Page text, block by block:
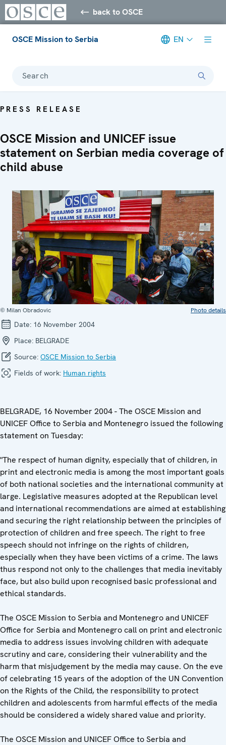
back to OSCE
OSCE Mission to Serbia EN
Search
PRESS RELEASE
OSCE Mission and UNICEF issue
statement on Serbian media coverage of
child abuse
© Milan Obradovic Photo details
Date: 16 November 2004
Place: BELGRADE
Source: OSCE Mission to Serbia
Fields of work: Human rights
BELGRADE, 16 November 2004 - The OSCE Mission and
UNICEF Office to Serbia and Montenegro issued the following
statement on Tuesday:
"The respect of human dignity, especially that of children, in
print and electronic media is among the most important goals
of both national societies and the international community at
large. Legislative measures adopted at the Republican level
and international recommendations are aimed at establishing
and securing the right relationship between the principles of
protection of children and free speech. The right to free
speech should not infringe on the rights of children,
especially when they have been victims of a crime. The laws
thus respond not only to the challenges that media inevitably
face, but also build upon recognised basic professional and
ethical standards.
The OSCE Mission to Serbia and Montenegro and UNICEF
Office for Serbia and Montenegro call on print and electronic
media to address issues involving children with adequate
scrutiny and care, considering their vulnerability and the
harm that misjudgement by the media may cause. On the eve
of celebrating 15 years of the adoption of the UN Convention
on the Rights of the Child, the responsibility to protect
children and adolescents from harmful effects of the media
should be considered a widely shared value and priority.
The OSCE Mission and UNICEF Office to Serbia and